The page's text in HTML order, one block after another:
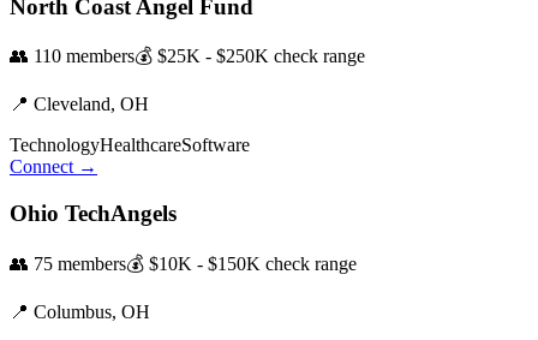
North Coast Angel Fund
👥 110 members💰 $25K - $250K check range
📍 Cleveland, OH
TechnologyHealthcareSoftware
Connect →
Ohio TechAngels
👥 75 members💰 $10K - $150K check range
📍 Columbus, OH